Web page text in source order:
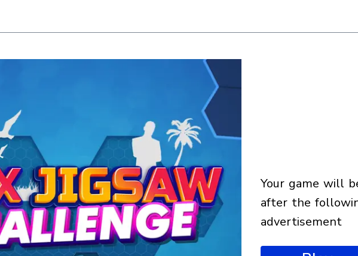
your game will begin
after the
advertisement